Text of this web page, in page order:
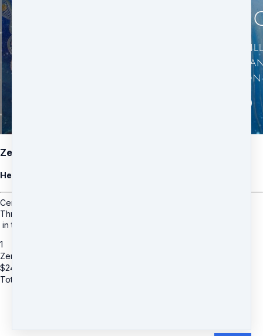
Zero Point
Healing Meditation
Center in your stillness point
Through the Shifts and Expansions
in the Ascension Process.
1
Zero Point
$24
Total due